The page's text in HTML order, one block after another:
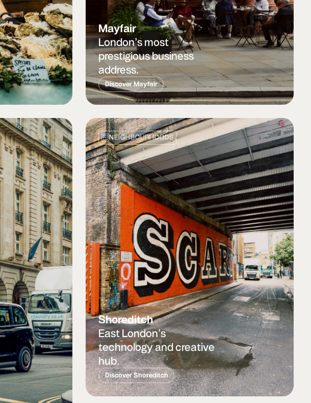
Mayfair
London’s most
prestigious business
address.
Discover Mayfair
NEIGHBOURHOODS
Shoreditch
East London’s
technology and creative
hub.
Discover Shoreditch